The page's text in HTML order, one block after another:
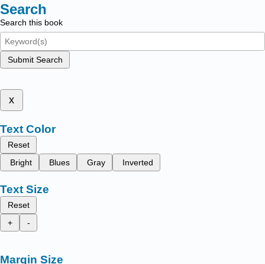
Search
Search this book
Submit Search
x
Text Color
Reset
Bright
Blues Gray Inverted
Text Size
Reset
+
-
Margin Size